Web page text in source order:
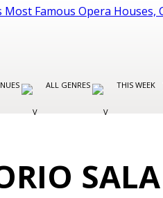
ALL GENRES THIS WEEK